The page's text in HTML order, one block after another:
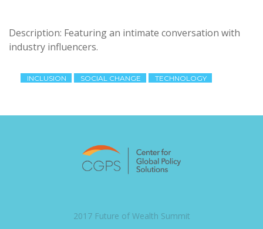
Description: Featuring an intimate conversation with
industry influencers.
INCLUSION SOCIAL CHANGE TECHNOLOGY
2017 Future of Wealth Summit